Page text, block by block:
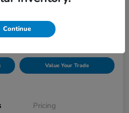
Value Your Trade
Pricing
Continue